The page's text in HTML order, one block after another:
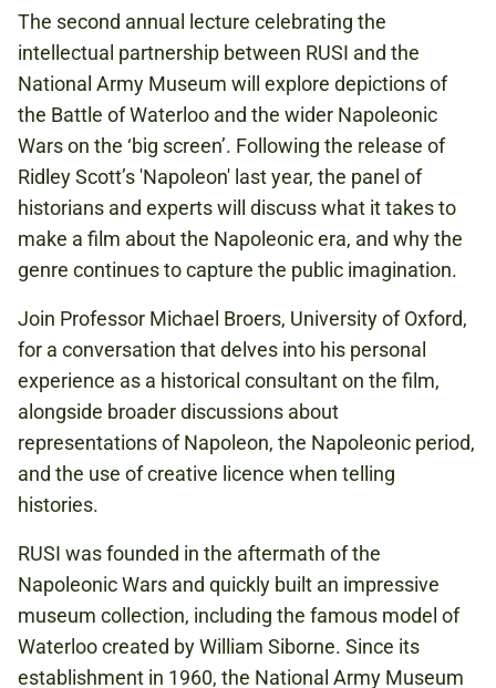
FREE
THIS EVENT IS EXCLUSIVELY FOR
MEMBERS OF THE NATIONAL ARMY MUSEUM.
NAPOLEONIC WARS
CONFLICT IN EUROPE
Book now
The second annual lecture celebrating the
intellectual partnership between RUSI and the
National Army Museum will explore depictions of
the Battle of Waterloo and the wider Napoleonic
Wars on the ‘big screen’. Following the release of
Ridley Scott’s 'Napoleon' last year, the panel of
historians and experts will discuss what it takes to
make a film about the Napoleonic era, and why the
genre continues to capture the public imagination.
Join Professor Michael Broers, University of Oxford,
for a conversation that delves into his personal
experience as a historical consultant on the film,
alongside broader discussions about
representations of Napoleon, the Napoleonic period,
and the use of creative licence when telling
histories.
RUSI was founded in the aftermath of the
Napoleonic Wars and quickly built an impressive
museum collection, including the famous model of
Waterloo created by William Siborne. Since its
establishment in 1960, the National Army Museum